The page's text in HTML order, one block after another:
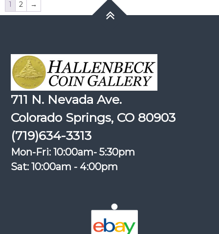
1 2 →
711 N. Nevada Ave.
Colorado Springs, CO 80903
(719)634-3313
Mon-Fri: 10:00am- 5:30pm
Sat: 10:00am - 4:00pm